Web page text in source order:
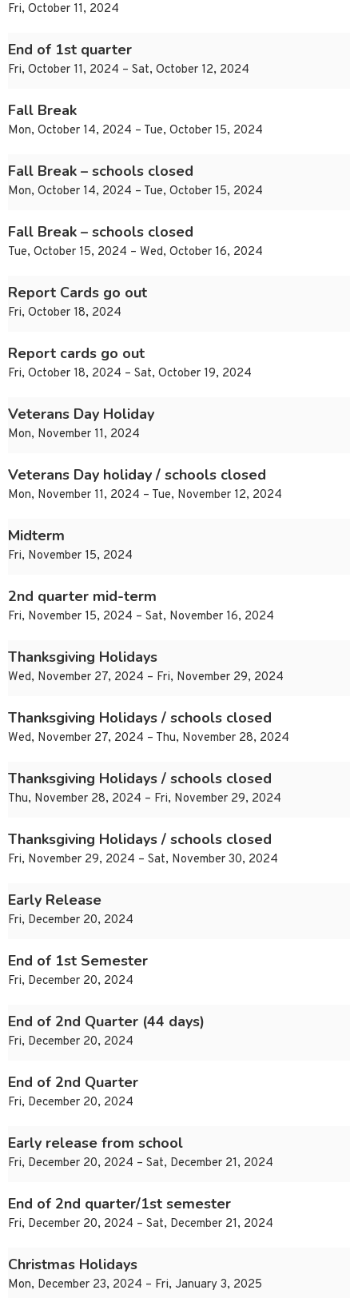
Fri, October 11, 2024
End of 1st quarter
Fri, October 11, 2024 – Sat, October 12, 2024
Fall Break
Mon, October 14, 2024 – Tue, October 15, 2024
Fall Break – schools closed
Mon, October 14, 2024 – Tue, October 15, 2024
Fall Break – schools closed
Tue, October 15, 2024 – Wed, October 16, 2024
Report Cards go out
Fri, October 18, 2024
Report cards go out
Fri, October 18, 2024 – Sat, October 19, 2024
Veterans Day Holiday
Mon, November 11, 2024
Veterans Day holiday / schools closed
Mon, November 11, 2024 – Tue, November 12, 2024
Midterm
Fri, November 15, 2024
2nd quarter mid-term
Fri, November 15, 2024 – Sat, November 16, 2024
Thanksgiving Holidays
Wed, November 27, 2024 – Fri, November 29, 2024
Thanksgiving Holidays / schools closed
Wed, November 27, 2024 – Thu, November 28, 2024
Thanksgiving Holidays / schools closed
Thu, November 28, 2024 – Fri, November 29, 2024
Thanksgiving Holidays / schools closed
Fri, November 29, 2024 – Sat, November 30, 2024
Early Release
Fri, December 20, 2024
End of 1st Semester
Fri, December 20, 2024
End of 2nd Quarter (44 days)
Fri, December 20, 2024
End of 2nd Quarter
Fri, December 20, 2024
Early release from school
Fri, December 20, 2024 – Sat, December 21, 2024
End of 2nd quarter/1st semester
Fri, December 20, 2024 – Sat, December 21, 2024
Christmas Holidays
Mon, December 23, 2024 – Fri, January 3, 2025